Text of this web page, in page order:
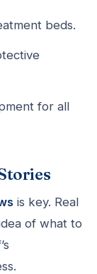
beds.
for all
is key. Real
of what to